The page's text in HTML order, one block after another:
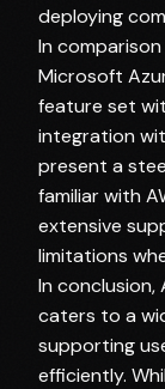
deploying
In
Microsoft
feature set
integration
present a
familiar with
extensive
limitations
In
caters to a
supporting
efficiently.